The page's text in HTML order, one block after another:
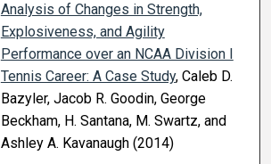
Analysis of Changes in Strength,
Explosiveness, and Agility
Performance over an NCAA Division I
Tennis Career: A Case Study, Caleb D.
Bazyler, Jacob R. Goodin, George
Beckham, H. Santana, M. Swartz, and
Ashley A. Kavanaugh (2014)